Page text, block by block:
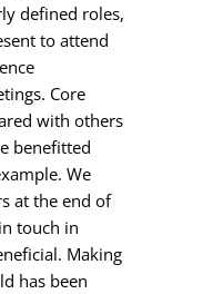
defined roles,
to attend
Core
with others
benefitted
We
at the end of
touch in
Making
has been